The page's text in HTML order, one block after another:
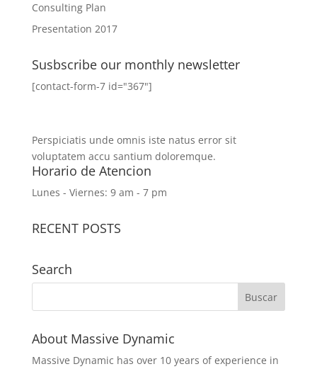
Consulting Plan
Presentation 2017
Susbscribe our monthly newsletter
[contact-form-7 id="367"]
Perspiciatis unde omnis iste natus error sit
voluptatem accu santium doloremque.
Horario de Atencion
Lunes - Viernes: 9 am - 7 pm
RECENT POSTS
Search
About Massive Dynamic
Massive Dynamic has over 10 years of experience in